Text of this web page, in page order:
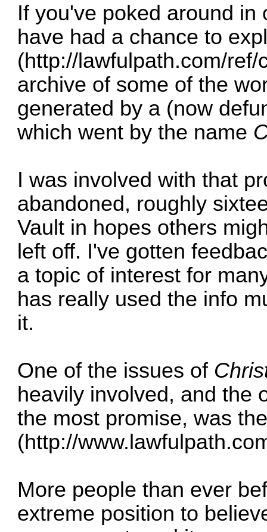
If you've poked around in
have had a chance to
(http://lawfulpath.com/
archive of some of the
generated by a (now
which went by the name
I was involved with that
abandoned, roughly
Vault in hopes others
left off. I've gotten
a topic of interest for
has really used the info
it.
One of the issues of
heavily involved, and the
the most promise, was
(http://
More people than ever
extreme position to